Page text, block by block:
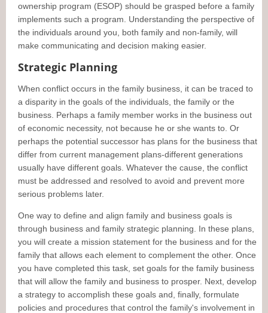
ownership program (ESOP) should be grasped before a family
implements such a program. Understanding the perspective of
the individuals around you, both family and non-family, will
make communicating and decision making easier.
Strategic Planning
When conflict occurs in the family business, it can be traced to
a disparity in the goals of the individuals, the family or the
business. Perhaps a family member works in the business out
of economic necessity, not because he or she wants to. Or
perhaps the potential successor has plans for the business that
differ from current management plans-different generations
usually have different goals. Whatever the cause, the conflict
must be addressed and resolved to avoid and prevent more
serious problems later.
One way to define and align family and business goals is
through business and family strategic planning. In these plans,
you will create a mission statement for the business and for the
family that allows each element to complement the other. Once
you have completed this task, set goals for the family business
that will allow the family and business to prosper. Next, develop
a strategy to accomplish these goals and, finally, formulate
policies and procedures that control the family's involvement in